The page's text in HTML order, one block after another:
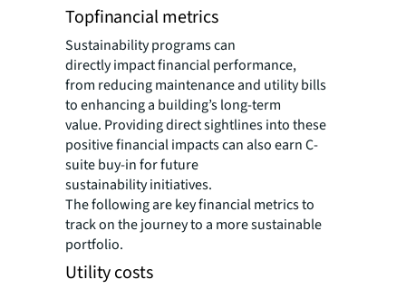
Topfinancial metrics
Sustainability programs can
directly impact financial performance,
from reducing maintenance and utility bills
to enhancing a building’s long-term
value. Providing direct sightlines into these
positive financial impacts can also earn C-
suite buy-in for future
sustainability initiatives.
The following are key financial metrics to
track on the journey to a more sustainable
portfolio.
Utility costs